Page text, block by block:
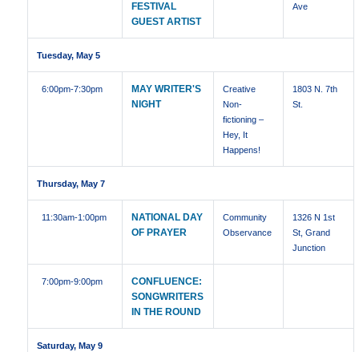
FESTIVAL
GUEST ARTIST
Ave
Tuesday, May 5
6:00pm-7:30pm
MAY WRITER'S
NIGHT
Creative
Non-
fictioning –
Hey, It
Happens!
1803 N. 7th
St.
Thursday, May 7
11:30am-1:00pm
NATIONAL DAY
OF PRAYER
Community
Observance
1326 N 1st
St, Grand
Junction
7:00pm-9:00pm
CONFLUENCE:
SONGWRITERS
IN THE ROUND
Saturday, May 9